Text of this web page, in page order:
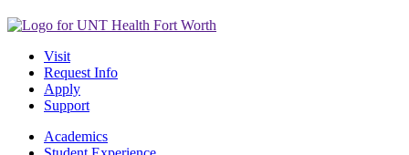
Visit
Request Info
Apply
Support
Academics